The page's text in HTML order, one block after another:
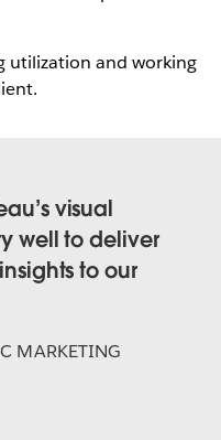
utilization and working
visual
well to deliver
to our
MARKETING